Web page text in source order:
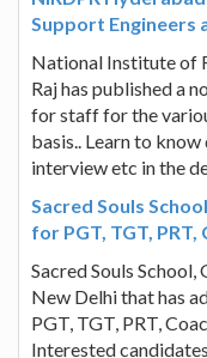
Support Engineers
National Institute of
Raj has published a
for staff for the
basis.. Learn to
interview etc in the
Sacred Souls
for PGT, TGT,
Sacred Souls
New Delhi that has
PGT, TGT, PRT,
Interested